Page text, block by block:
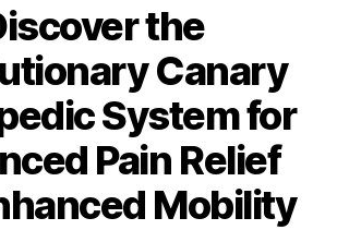
the
Canary
System for
Pain Relief
Mobility